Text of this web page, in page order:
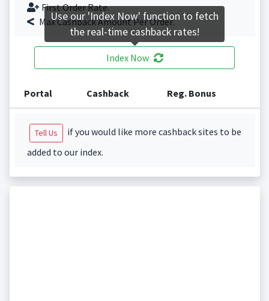
First Order Rate.
Max Cashback Amount Per Order.
Index Now
Portal Cashback Reg. Bonus
Tell Us
if you would like more cashback sites to be
added to our index.
Use our 'Index Now' function to fetch
the real-time cashback rates!